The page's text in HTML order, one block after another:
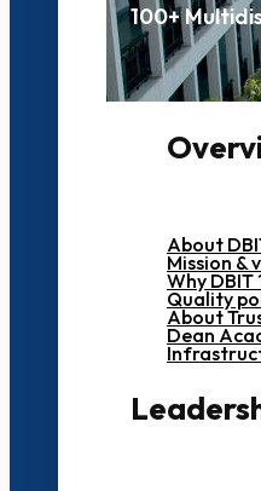
100+
About
Mission &
Why DBIT
Quality
About
Dean